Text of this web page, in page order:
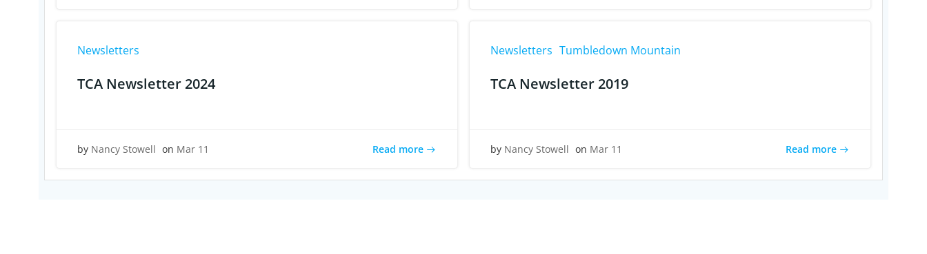
Newsletters
TCA Newsletter 2024
by Nancy Stowell on Mar 11 Read more
Newsletters Tumbledown Mountain
TCA Newsletter 2019
by Nancy Stowell on Mar 11 Read more